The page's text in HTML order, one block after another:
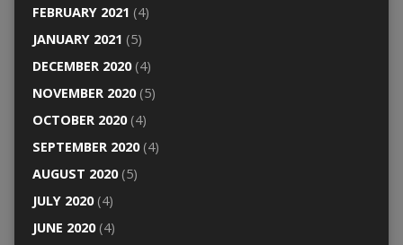
FEBRUARY 2021 (4)
JANUARY 2021 (5)
DECEMBER 2020(4)
NOVEMBER 2020(5)
OCTOBER 2020(4)
SEPTEMBER 2020(4)
AUGUST 2020(5)
JULY 2020(4)
JUNE 2020(4)